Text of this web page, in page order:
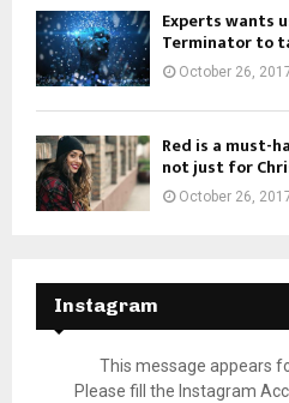
Experts wants
Terminator to
October 26,
Red is a must-
not just for
October 26,
Instagram
This message appears
Please fill the Instagram